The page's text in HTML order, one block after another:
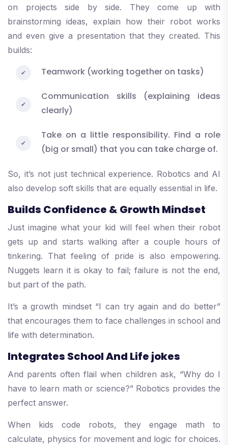
on projects side by side. They come up with
brainstorming ideas, explain how their robot works
and even give a presentation that they created. This
builds:
Teamwork (working together on tasks)
Communication skills (explaining ideas
clearly)
Take on a little responsibility. Find a role
(big or small) that you can take charge of.
So, it’s not just technical experience. Robotics and AI
also develop soft skills that are equally essential in life.
Builds Confidence & Growth Mindset
Just imagine what your kid will feel when their robot
gets up and starts walking after a couple hours of
tinkering. That feeling of pride is also empowering.
Nuggets learn it is okay to fail; failure is not the end,
but part of the path.
It’s a growth mindset “I can try again and do better”
that encourages them to face challenges in school and
life with determination.
Integrates School And Life jokes
And parents often flail when children ask, “Why do I
have to learn math or science?” Robotics provides the
perfect answer.
When kids code robots, they engage math to
calculate, physics for movement and logic for choices.